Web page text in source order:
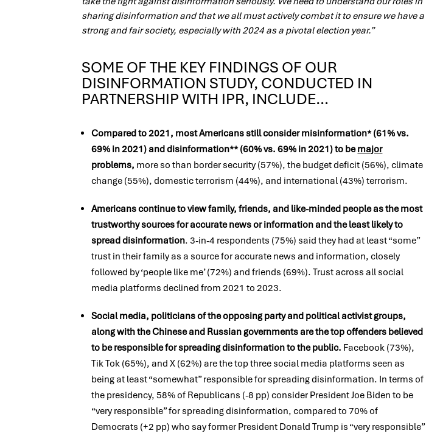
sharing disinformation and that we all must actively combat it to ensure we have a
strong and fair society, especially with 2024 as a pivotal election year.”
SOME OF THE KEY FINDINGS OF OUR
DISINFORMATION STUDY, CONDUCTED IN
PARTNERSHIP WITH IPR, INCLUDE…
Compared to 2021, most Americans still consider misinformation* (61% vs.
69% in 2021) and disinformation** (60% vs. 69% in 2021) to bemajor
problems, more so than border security (57%), the budget deficit (56%), climate
change (55%), domestic terrorism (44%), and international (43%) terrorism.
Americans continue to view family, friends, and like-minded people as the most
trustworthy sources for accurate news or information and the least likely to
spread disinformation. 3-in-4 respondents (75%) said they had at least “some”
trust in their family as a source for accurate news and information, closely
followed by ‘people like me’ (72%) and friends (69%). Trust across all social
media platforms declined from 2021 to 2023.
Social media, politicians of the opposing party and political activist groups,
along with the Chinese and Russian governments are the top offenders believed
to be responsible for spreading disinformation to the public. Facebook (73%),
Tik Tok (65%), and X (62%) are the top three social media platforms seen as
being at least “somewhat” responsible for spreading disinformation. In terms of
the presidency, 58% of Republicans (-8 pp) consider President Joe Biden to be
“very responsible” for spreading disinformation, compared to 70% of
Democrats (+2 pp) who say former President Donald Trump is “very responsible”